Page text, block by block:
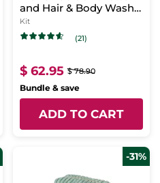
and Hair & Body Wash
Set - Ambre Noir
Kit
(21)
$ 62.95 $ 78.90
Bundle & save
ADD TO CART
-31%